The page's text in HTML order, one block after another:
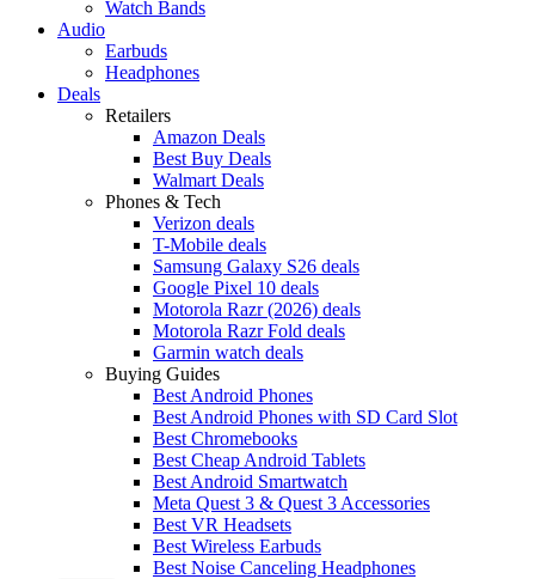
Watch Bands
Audio
Earbuds
Headphones
Deals
Retailers
Amazon Deals
Best Buy Deals
Walmart Deals
Phones & Tech
Verizon deals
T-Mobile deals
Samsung Galaxy S26 deals
Google Pixel 10 deals
Motorola Razr (2026) deals
Motorola Razr Fold deals
Garmin watch deals
Buying Guides
Best Android Phones
Best Android Phones with SD Card Slot
Best Chromebooks
Best Cheap Android Tablets
Best Android Smartwatch
Meta Quest 3 & Quest 3 Accessories
Best VR Headsets
Best Wireless Earbuds
Best Noise Canceling Headphones